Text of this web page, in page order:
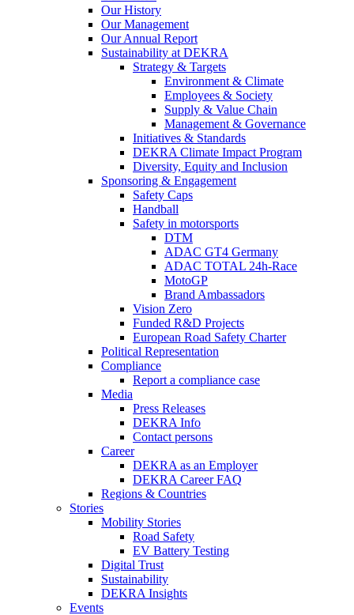
Our History
Our Management
Our Annual Report
Sustainability at DEKRA
Strategy & Targets
Environment & Climate
Employees & Society
Supply & Value Chain
Management & Governance
Initiatives & Standards
DEKRA Climate Impact Program
Diversity, Equity and Inclusion
Sponsoring & Engagement
Safety Caps
Handball
Safety in motorsports
DTM
ADAC GT4 Germany
ADAC TOTAL 24h-Race
MotoGP
Brand Ambassadors
Vision Zero
Funded R&D Projects
European Road Safety Charter
Political Representation
Compliance
Report a compliance case
Media
Press Releases
DEKRA Info
Contact persons
Career
DEKRA as an Employer
DEKRA Career FAQ
Regions & Countries
Stories
Mobility Stories
Road Safety
EV Battery Testing
Digital Trust
Sustainability
DEKRA Insights
Events